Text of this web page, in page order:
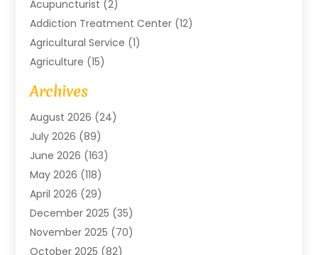
Acupuncturist (2)
Addiction Treatment Center (12)
Agricultural Service (1)
Agriculture (15)
Agriculture And Forestry
Air Conditioning
Air Conditioning Contractor
Air Conditioning Contractors & Systems
Air Handling Equipment
Air Quality Control System
Aircraft(1)
Aircraft Cargo(2)
Aircraft GSE(1)
Archives
August 2026 (24)
July 2026 (89)
June 2026 (163)
May 2026 (118)
April 2026 (29)
December 2025 (35)
November 2025 (70)
October 2025 (82)